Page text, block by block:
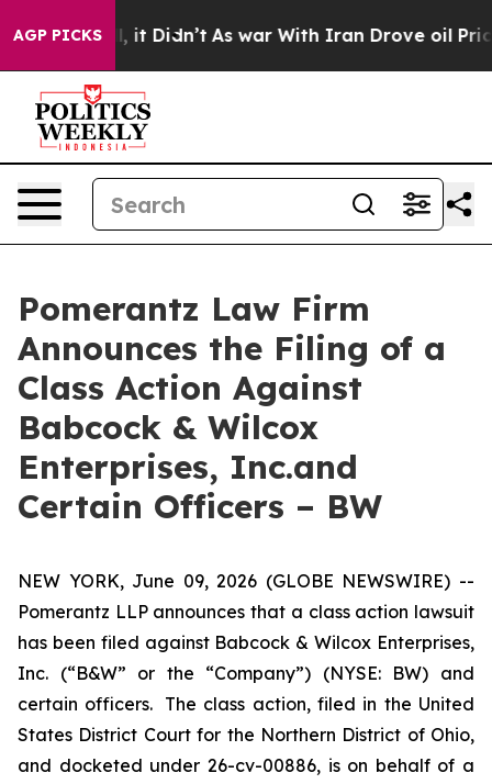
AGP PICKS
Well, it Didn’t As war With Iran Drove oil Prices
Pomerantz Law Firm
Announces the Filing of a
Class Action Against
Babcock & Wilcox
Enterprises, Inc.and
Certain Officers – BW
NEW YORK, June 09, 2026 (GLOBE NEWSWIRE) --
Pomerantz LLP announces that a class action lawsuit
has been filed against Babcock & Wilcox Enterprises,
Inc. (“B&W” or the “Company”) (NYSE: BW) and
certain officers. The class action, filed in the United
States District Court for the Northern District of Ohio,
and docketed under 26-cv-00886, is on behalf of a